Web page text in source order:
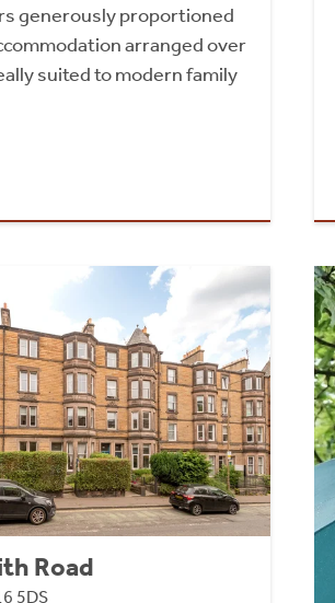
generously proportioned
arranged over
suited to modern family
Road
5DS